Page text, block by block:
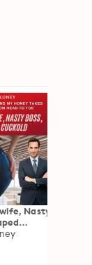
Nasty
a Big
for It